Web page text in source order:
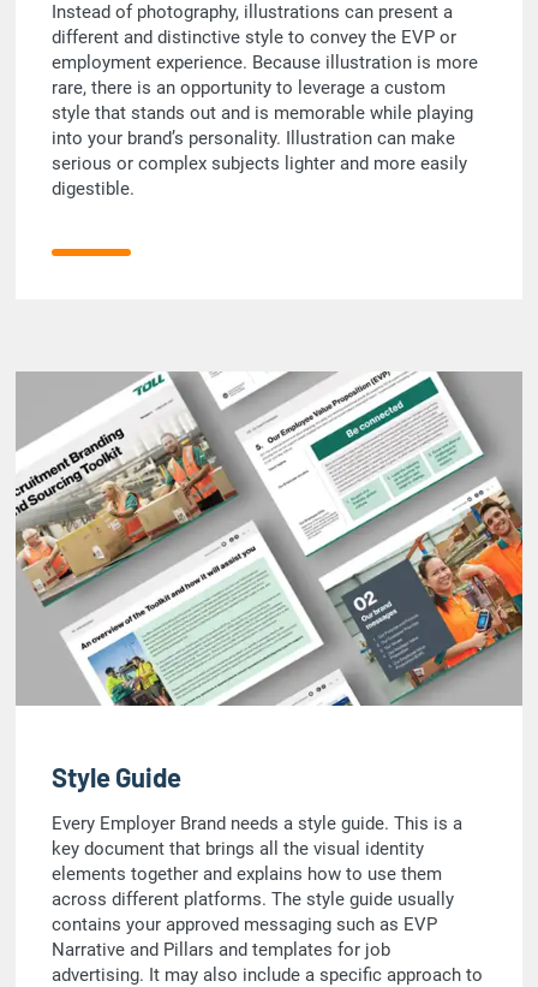
Instead of photography, illustrations can present a
different and distinctive style to convey the EVP or
employment experience. Because illustration is more
rare, there is an opportunity to leverage a custom
style that stands out and is memorable while playing
into your brand’s personality. Illustration can make
serious or complex subjects lighter and more easily
digestible.
Style Guide
Every Employer Brand needs a style guide. This is a
key document that brings all the visual identity
elements together and explains how to use them
across different platforms. The style guide usually
contains your approved messaging such as EVP
Narrative and Pillars and templates for job
advertising. It may also include a specific approach to